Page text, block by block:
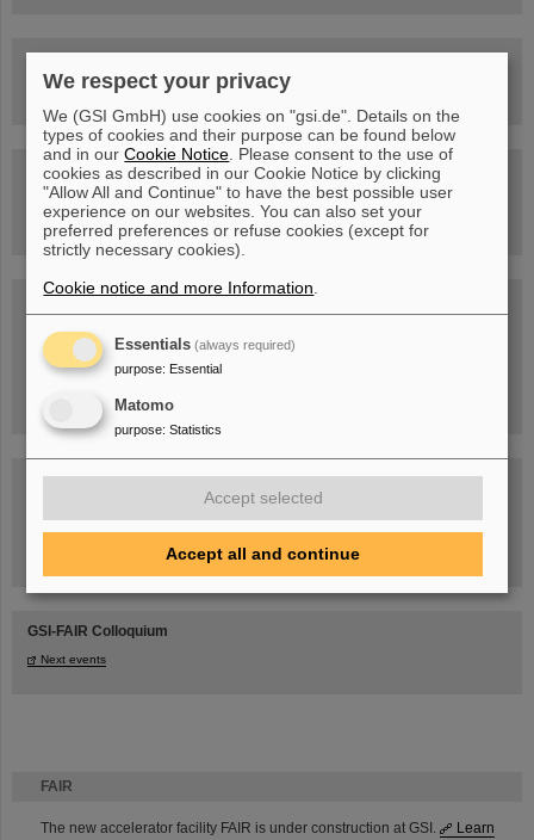
FAIR
The new accelerator facility FAIR is under construction at GSI.
Learn
Guided tour at GSI/FAIR —
book now!
Blog Beam On
Task Force on dealing with the effects of the war in Ukraine
GSI-FAIR Colloquium
Next events
We respect your privacy
We (GSI GmbH) use cookies on "gsi.de". Details on the
types of cookies and their purpose can be found below
and in ourCookie Notice . Please consent to the use of
cookies as described in our Cookie Notice by clicking
"Allow All and Continue" to have the best possible user
experience on our websites. You can also set your
preferred preferences or refuse cookies (except for
strictly necessary cookies).
Cookie notice and more Information
Essentials (always required)
purpose: Essential
Matomo
purpose: Statistics
Accept selected
Accept all and continue